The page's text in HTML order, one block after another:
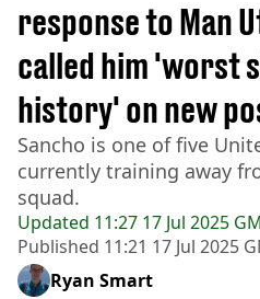
Updated 11:27 17 Jul 2025
Published 11:21 17 Jul 2025
response to Man
called him 'worst
history' on new
Sancho is one of five
currently training away
squad.
Ryan Smart